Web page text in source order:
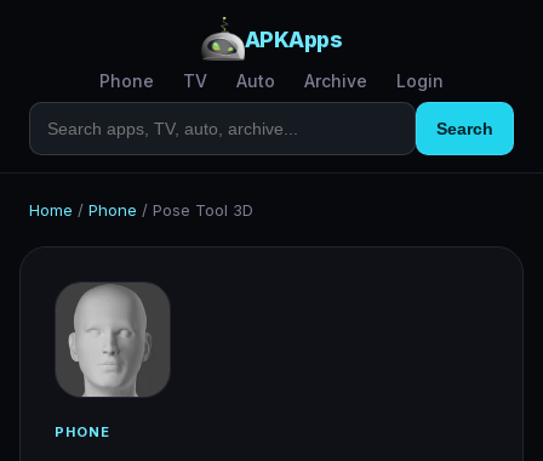
APKApps
Phone TV Auto Archive Login
Search
Home / Phone / Pose Tool 3D
PHONE